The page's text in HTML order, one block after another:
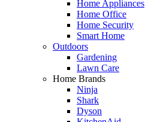
Home Appliances
Home Office
Home Security
Smart Home
Outdoors
Gardening
Lawn Care
Home Brands
Ninja
Shark
Dyson